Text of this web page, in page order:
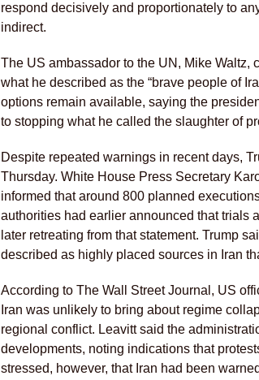
respond decisively and proportionately to
indirect.
The US ambassador to the UN, Mike Waltz,
what he described as the “brave people of
options remain available, saying the
to stopping what he called the slaughter of
Despite repeated warnings in recent days,
Thursday. White House Press Secretary
informed that around 800 planned
authorities had earlier announced that trials
later retreating from that statement. Trump
described as highly placed sources in Iran
According to The Wall Street Journal, US
Iran was unlikely to bring about regime
regional conflict. Leavitt said the
developments, noting indications that
stressed, however, that Iran had been